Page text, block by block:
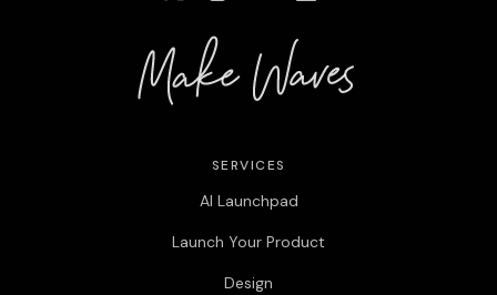
SERVICES
AI Launchpad
Launch Your Product
Design